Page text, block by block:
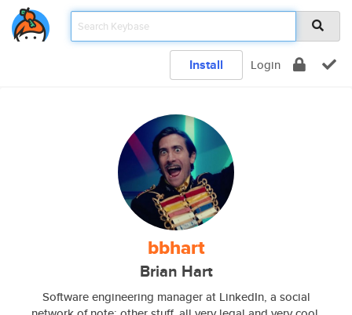
Install Login
bbhart
Brian Hart
Software engineering manager at LinkedIn, a social